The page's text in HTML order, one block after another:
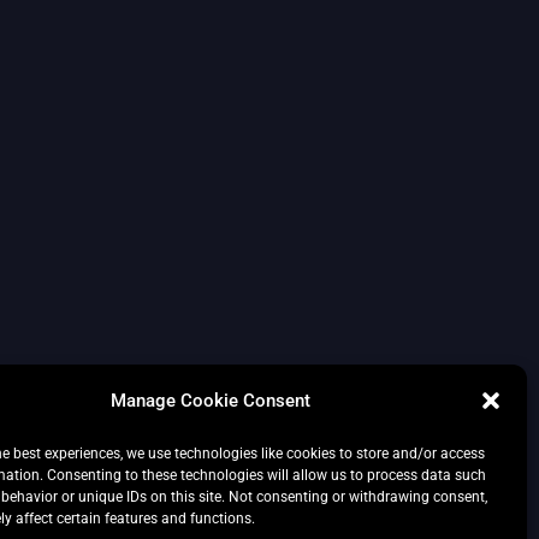
Manage Cookie Consent
best experiences, we use technologies like cookies to store and/or access
Consenting to these technologies will allow us to process data such
or unique IDs on this site. Not consenting or withdrawing consent,
affect certain features and functions.